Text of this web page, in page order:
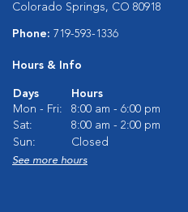
Colorado Springs, CO 80918
Phone: 719-593-1336
Hours & Info
Days
Hours
Mon - Fri:
8:00 am - 6:00 pm
Sat:
8:00 am - 2:00 pm
Sun:
Closed
See more hours